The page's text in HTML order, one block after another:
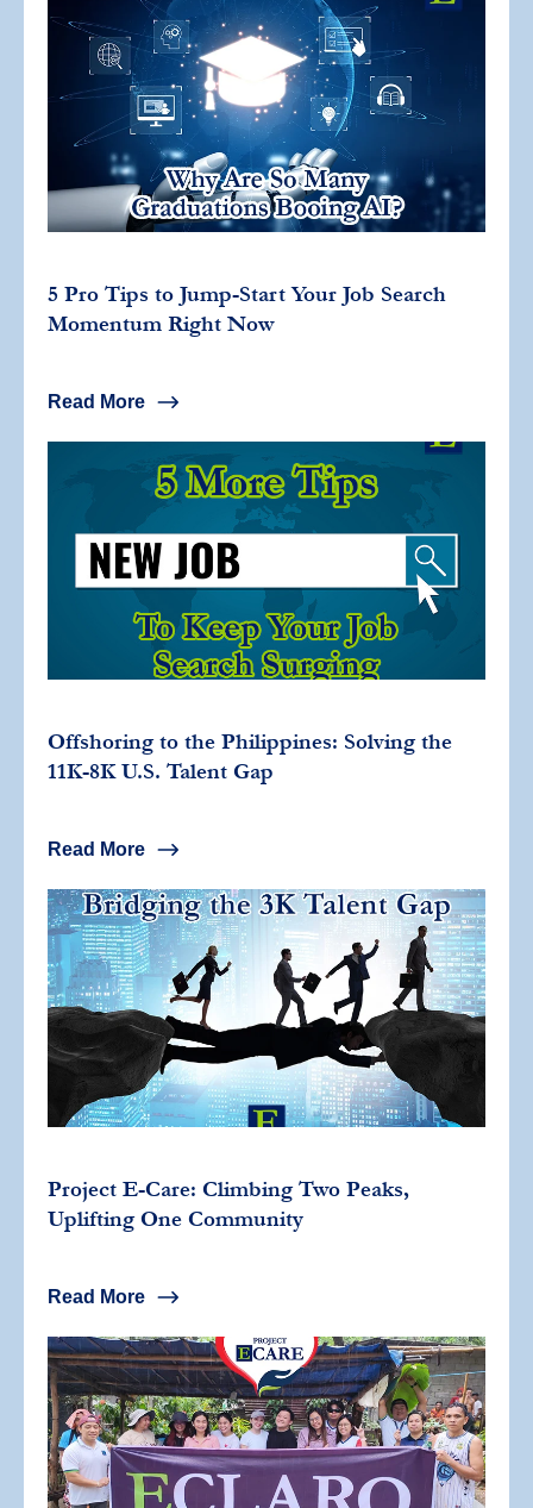
5 Pro Tips to Jump-Start Your Job Search
Momentum Right Now
Read More
Offshoring to the Philippines: Solving the
11K-8K U.S. Talent Gap
Read More
Project E-Care: Climbing Two Peaks,
Uplifting One Community
Read More